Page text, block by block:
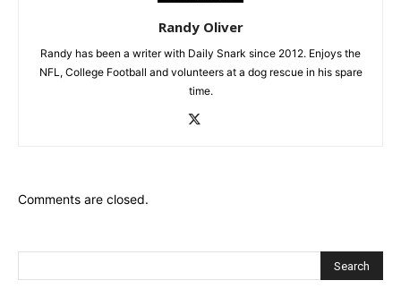
Randy Oliver
Randy has been a writer with Daily Snark since 2012. Enjoys the
NFL, College Football and volunteers at a dog rescue in his spare
time.
Comments are closed.